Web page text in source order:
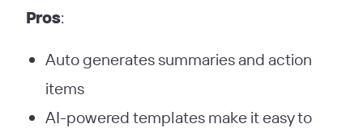
Pros:
Auto generates summaries and action
items
AI-powered templates make it easy to